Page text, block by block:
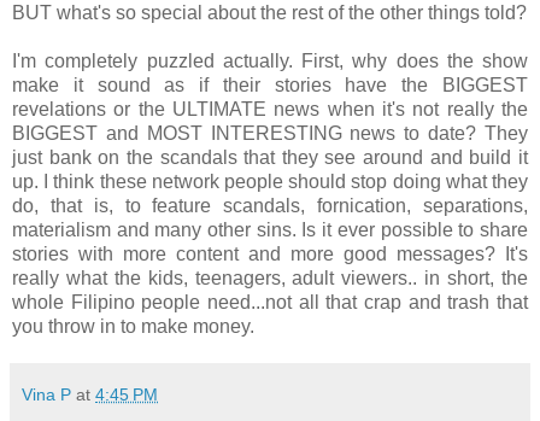
BUT what's so special about the rest of the other things told?
I'm completely puzzled actually. First, why does the show
make it sound as if their stories have the BIGGEST
revelations or the ULTIMATE news when it's not really the
BIGGEST and MOST INTERESTING news to date? They
just bank on the scandals that they see around and build it
up. I think these network people should stop doing what they
do, that is, to feature scandals, fornication, separations,
materialism and many other sins. Is it ever possible to share
stories with more content and more good messages? It's
really what the kids, teenagers, adult viewers.. in short, the
whole Filipino people need...not all that crap and trash that
you throw in to make money.
Vina P at 4:45 PM